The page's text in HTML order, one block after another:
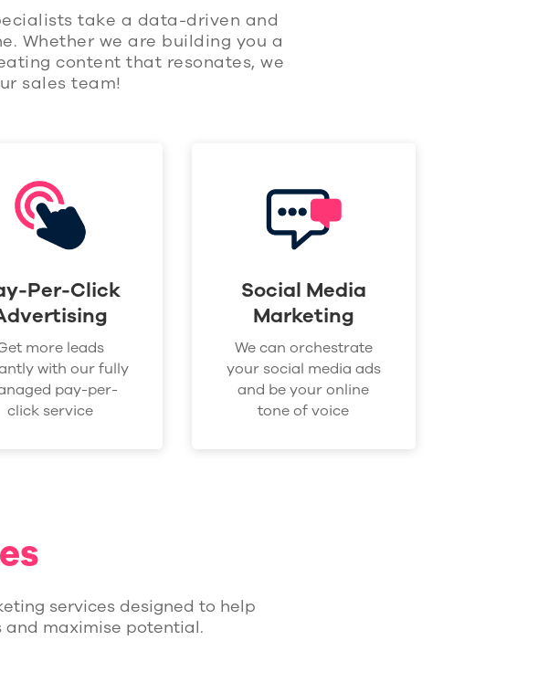
take a data-driven and
Whether we are building you a
content that resonates, we
sales team!
Per-Click
more leads
with our fully
pay-per-
click service
Social Media
Marketing
We can orchestrate
your social media ads
and be your online
tone of voice
services designed to help
and maximise potential.